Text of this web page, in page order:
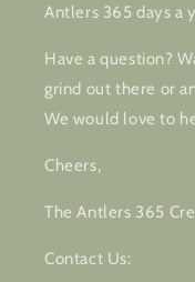
Antlers 365 days a
Have a question?
grind out there or
We would love to
Cheers,
The Antlers 365
Contact Us: